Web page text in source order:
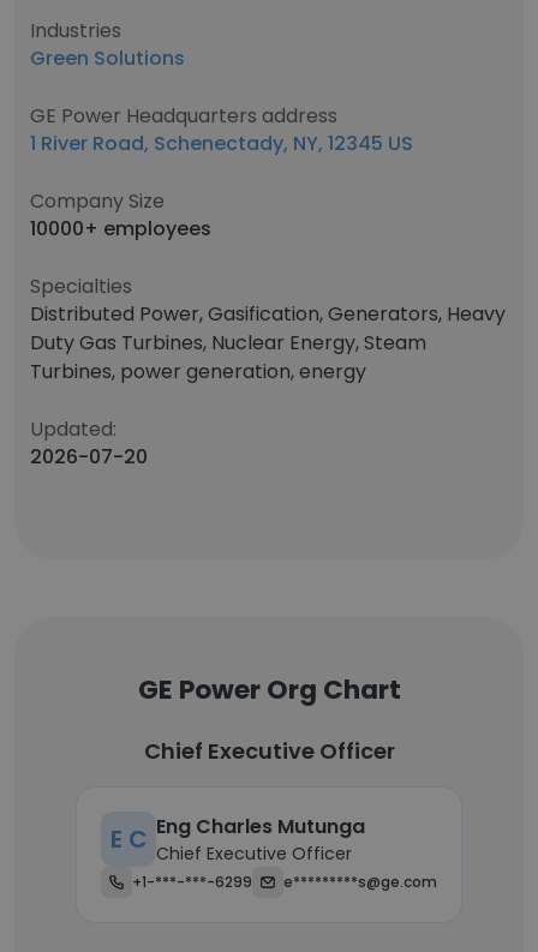
Industries
Green Solutions
GE Power Headquarters address
1 River Road, Schenectady, NY, 12345 US
Company Size
10000+ employees
Specialties
Distributed Power, Gasification, Generators, Heavy
Duty Gas Turbines, Nuclear Energy, Steam
Turbines, power generation, energy
Updated:
2026-07-20
GE Power Org Chart
Chief Executive Officer
E C Eng Charles Mutunga
Chief Executive Officer
+1-***-***-6299 e*********s@ge.com